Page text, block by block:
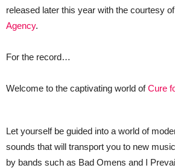
released later this year with the courtesy of
Agency.
For the record…
Welcome to the captivating world ofCure
Let yourself be guided into a world of
sounds that will transport you to new
by bands such as Bad Omens and I